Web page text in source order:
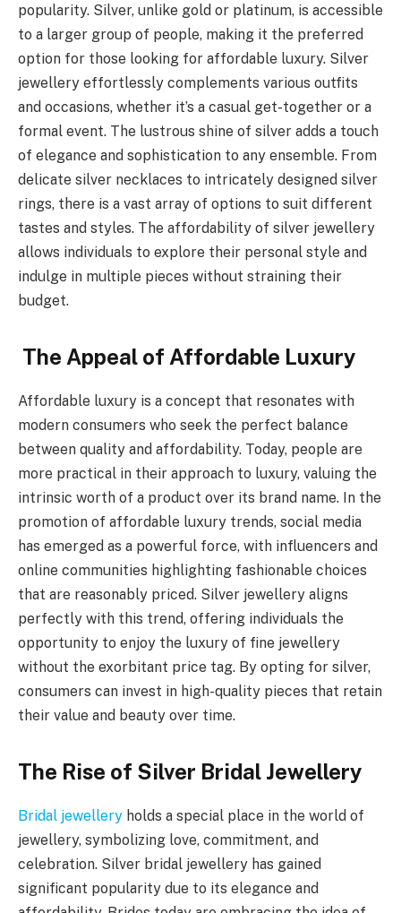
popularity. Silver, unlike gold or platinum, is accessible
to a larger group of people, making it the preferred
option for those looking for affordable luxury. Silver
jewellery effortlessly complements various outfits
and occasions, whether it’s a casual get-together or a
formal event. The lustrous shine of silver adds a touch
of elegance and sophistication to any ensemble. From
delicate silver necklaces to intricately designed silver
rings, there is a vast array of options to suit different
tastes and styles. The affordability of silver jewellery
allows individuals to explore their personal style and
indulge in multiple pieces without straining their
budget.
The Appeal of Affordable Luxury
Affordable luxury is a concept that resonates with
modern consumers who seek the perfect balance
between quality and affordability. Today, people are
more practical in their approach to luxury, valuing the
intrinsic worth of a product over its brand name. In the
promotion of affordable luxury trends, social media
has emerged as a powerful force, with influencers and
online communities highlighting fashionable choices
that are reasonably priced. Silver jewellery aligns
perfectly with this trend, offering individuals the
opportunity to enjoy the luxury of fine jewellery
without the exorbitant price tag. By opting for silver,
consumers can invest in high-quality pieces that retain
their value and beauty over time.
The Rise of Silver Bridal Jewellery
Bridal jewellery holds a special place in the world of
jewellery, symbolizing love, commitment, and
celebration. Silver bridal jewellery has gained
significant popularity due to its elegance and